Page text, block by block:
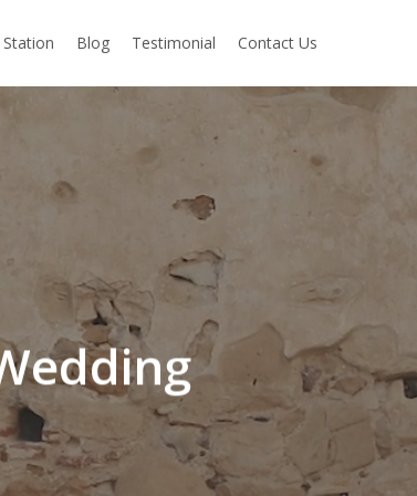
Blog Testimonial Contact Us